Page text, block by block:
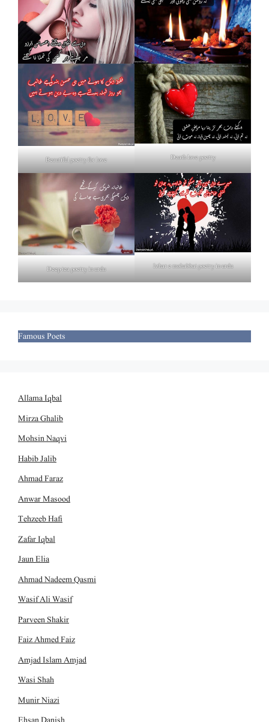
Beautiful poetry for love Death love poetry
Deep tea poetry in urdu Izhar e mohabbat poetry in urdu
Famous Poets
Allama Iqbal
Mirza Ghalib
Mohsin Naqvi
Habib Jalib
Ahmad Faraz
Anwar Masood
Tehzeeb Hafi
Zafar Iqbal
Jaun Elia
Ahmad Nadeem Qasmi
Wasif Ali Wasif
Parveen Shakir
Faiz Ahmed Faiz
Amjad Islam Amjad
Wasi Shah
Munir Niazi